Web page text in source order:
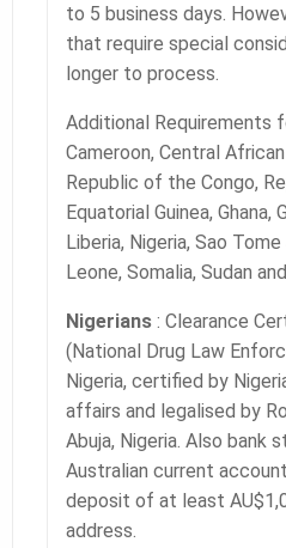
to 5 business days.
that require special
longer to process.
Additional Requirements
Cameroon, Central
Republic of the Congo,
Equatorial Guinea, Ghana,
Liberia, Nigeria, Sao
Leone, Somalia, Sudan
Nigerians : Clearance
(National Drug Law
Nigeria, certified by
affairs and legalised by
Abuja, Nigeria. Also bank
Australian current
deposit of at least
address.